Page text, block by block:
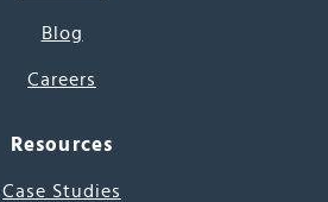
Blog
Careers
Resources
Case Studies